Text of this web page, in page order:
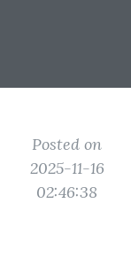
Posted on
2025-11-16
02:46:38